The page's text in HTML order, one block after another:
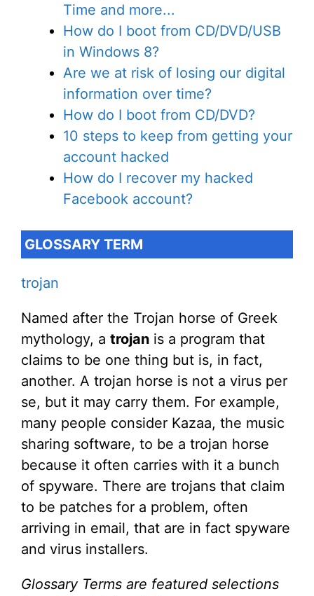
Time and more...
How do I boot from CD/DVD/USB
in Windows 8?
Are we at risk of losing our digital
information over time?
How do I boot from CD/DVD?
10 steps to keep from getting your
account hacked
How do I recover my hacked
Facebook account?
GLOSSARY TERM
trojan
Named after the Trojan horse of Greek
mythology, a trojan is a program that
claims to be one thing but is, in fact,
another. A trojan horse is not a virus per
se, but it may carry them. For example,
many people consider Kazaa, the music
sharing software, to be a trojan horse
because it often carries with it a bunch
of spyware. There are trojans that claim
to be patches for a problem, often
arriving in email, that are in fact spyware
and virus installers.
Glossary Terms are featured selections